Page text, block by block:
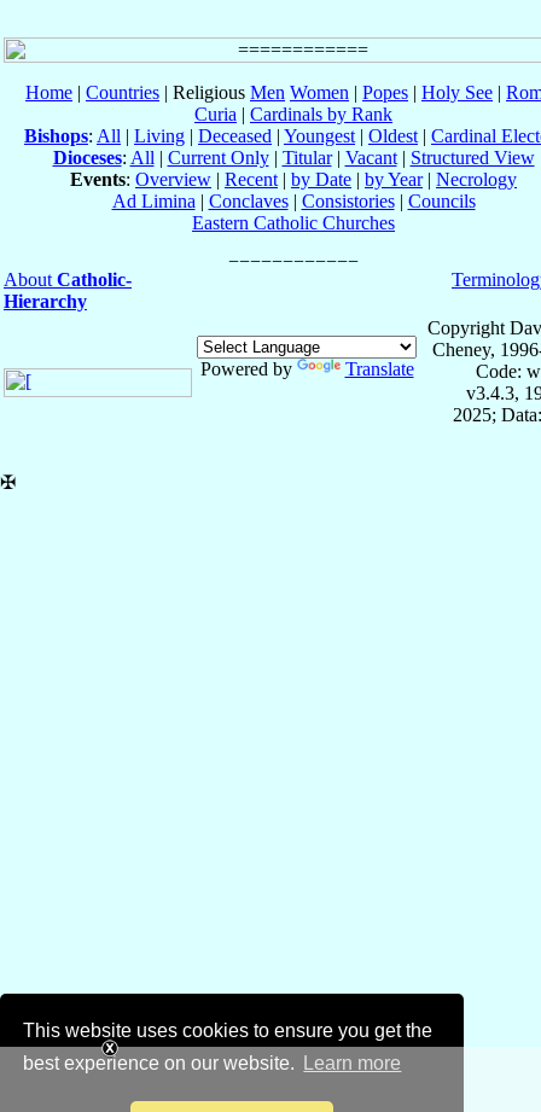
This website uses cookies to ensure you get the
best experience on our website.
Learn more
Home | Countries | Religious Men Women | Popes | Holy See |
Curia | Cardinals by Rank
Bishops: All | Living | Deceased | Youngest | Oldest | Cardinal
Dioceses: All | Current Only| Titular| Vacant| Structured View
Events: Overview | Recent | by Date | by Year| Necrology
Ad Limina | Conclaves| Consistories| Councils
Eastern Catholic Churches
About Catholic-
Hierarchy
Powered by Translate
Copyright
Cheney,
Code:
v3.4.3,
2025;
✠